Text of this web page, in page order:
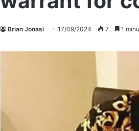
Brian Jonasi 17/09/2024 7 1